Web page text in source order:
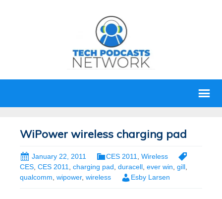
WiPower wireless charging pad
January 22, 2011 CES 2011
Wireless
CES, CES 2011, charging pad, duracell, ever win, gill,
qualcomm, wipower, wireless Esby Larsen